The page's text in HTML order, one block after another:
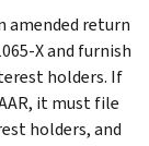
amended return
X and furnish
holders. If
it must file
holders, and